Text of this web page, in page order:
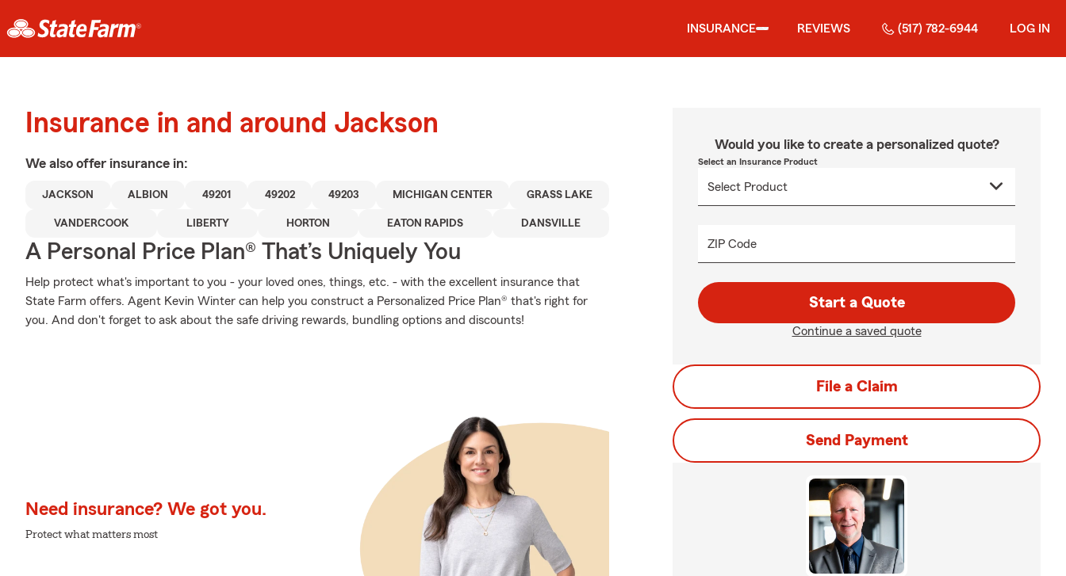
INSURANCE REVIEWS (517) 782-6944 LOG IN
Insurance in and around Jackson
We also offer insurance in:
JACKSON ALBION 49201 49202 49203 MICHIGAN CENTER GRASS LAKE
VANDERCOOK LIBERTY HORTON EATON RAPIDS DANSVILLE
A Personal Price Plan® That’s Uniquely You
Help protect what's important to you - your loved ones, things, etc. - with the excellent insurance that
State Farm offers. Agent Kevin Winter can help you construct a Personalized Price Plan® that's right for
you. And don't forget to ask about the safe driving rewards, bundling options and discounts!
Need insurance? We got you.
Protect what matters most
Would you like to create a personalized quote?
Select an Insurance Product
ZIP Code
Start a Quote
Continue a saved quote
File a Claim
Send Payment